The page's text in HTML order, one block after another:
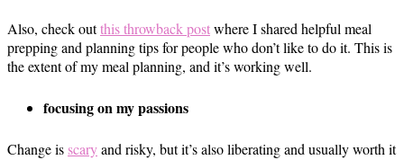
Also, check outthis throwback postwhere I shared helpful meal
prepping and planning tips for people who don’t like to do it. This is
the extent of my meal planning, and it’s working well.
focusing on my passions
Change isscaryand risky, but it’s also liberating and usually worth it